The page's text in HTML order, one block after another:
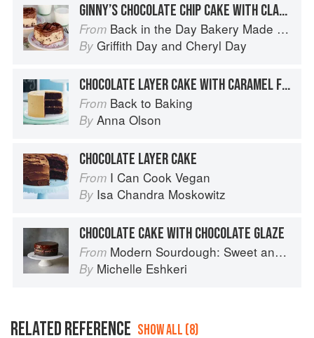
GINNY’S CHOCOLATE CHIP CAKE WITH CLASSIC CHOCOLATE BUTTERCREAM
From Back in the Day Bakery Made With Love
By Griffith Day and Cheryl Day
CHOCOLATE LAYER CAKE WITH CARAMEL FROSTING
From Back to Baking
By Anna Olson
CHOCOLATE LAYER CAKE
From I Can Cook Vegan
By Isa Chandra Moskowitz
CHOCOLATE CAKE WITH CHOCOLATE GLAZE
From Modern Sourdough: Sweet and Savoury Recipes from Margot Bakery
By Michelle Eshkeri
RELATED REFERENCE SHOW ALL (8)